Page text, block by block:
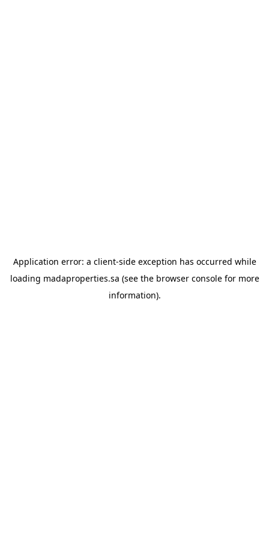
Application error: a client-side exception has occurred while
loading madaproperties.sa (see the browser consolefor more
information).